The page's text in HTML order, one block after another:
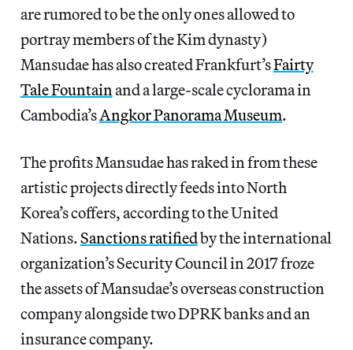
are rumored to be the only ones allowed to
portray members of the Kim dynasty)
Mansudae has also created Frankfurt’sFairty
Tale Fountainand a large-scale cyclorama in
Cambodia’sAngkor Panorama Museum.
The profits Mansudae has raked in from these
artistic projects directly feeds into North
Korea’s coffers, according to the United
Nations.Sanctions ratifiedby the international
organization’s Security Council in 2017 froze
the assets of Mansudae’s overseas construction
company alongside two DPRK banks and an
insurance company.